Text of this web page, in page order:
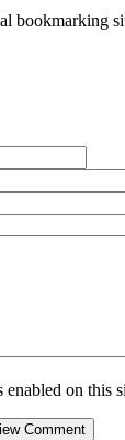
bookmarking
enabled on this